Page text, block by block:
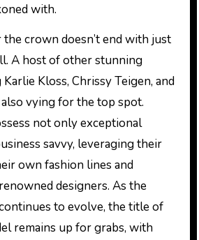
with.
crown doesn’t end with just
A host of other stunning
Kloss, Chrissy Teigen, and
also vying for the top spot.
not only exceptional
savvy, leveraging their
own fashion lines and
designers. As the
to evolve, the title of
remains up for grabs, with